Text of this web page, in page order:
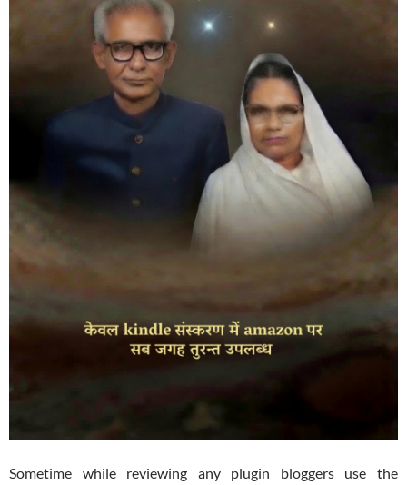
Sometime while reviewing any plugin bloggers use the